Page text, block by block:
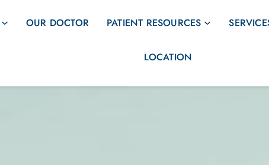
OUR DOCTOR PATIENT RESOURCES
LOCATION